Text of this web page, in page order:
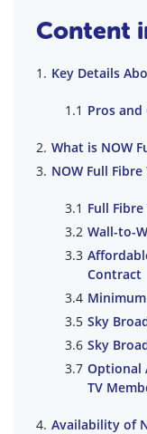
Content
Key Details
Pros and
What is NOW
NOW Full
Full
Wall-to-
Contract
Sky
Sky
Optional
TV
Availability of